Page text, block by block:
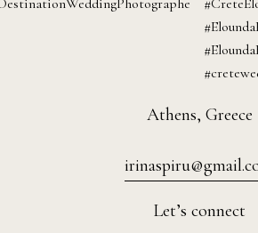
Athens, Greece
Let’s connect